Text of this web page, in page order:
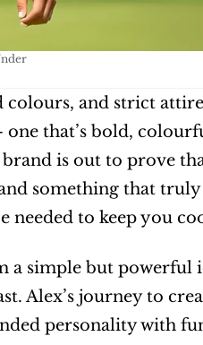
and strict
that’s bold,
is out to prove
something that
to keep you
a simple but powerful
Alex’s journey to
personality with